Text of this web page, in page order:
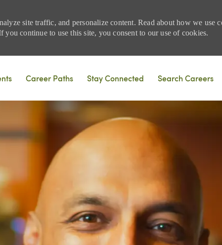
site traffic, and personalize content. Read about how we use
continue to use this site, you consent to our use of cookies.
Career Paths Stay Connected Search Careers